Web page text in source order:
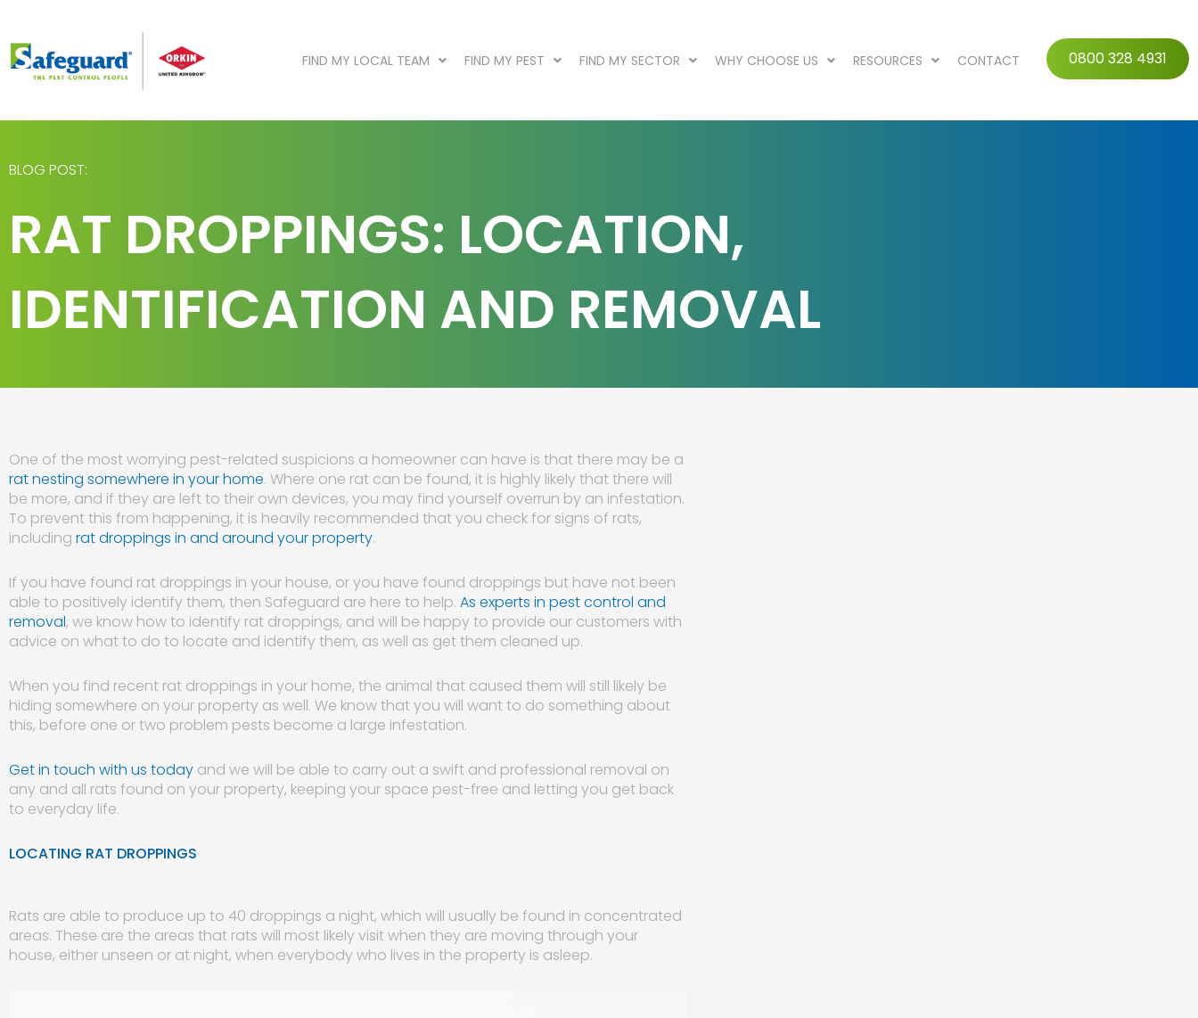
content
FIND MY LOCAL TEAM FIND MY PEST FIND MY SECTOR WHY CHOOSE US RESOURCES CONTACT 0800 328 4931
BLOG POST:
RAT DROPPINGS: LOCATION,
IDENTIFICATION AND REMOVAL
One of the most worrying pest-related suspicions a homeowner can have is that there may be a
rat nesting somewhere in your home. Where one rat can be found, it is highly likely that there will
be more, and if they are left to their own devices, you may find yourself overrun by an infestation.
To prevent this from happening, it is heavily recommended that you check for signs of rats,
including rat droppings in and around your property.
If you have found rat droppings in your house, or you have found droppings but have not been
able to positively identify them, then Safeguard are here to help. As experts in pest control and
removal, we know how to identify rat droppings, and will be happy to provide our customers with
advice on what to do to locate and identify them, as well as get them cleaned up.
When you find recent rat droppings in your home, the animal that caused them will still likely be
hiding somewhere on your property as well. We know that you will want to do something about
this, before one or two problem pests become a large infestation.
Get in touch with us today and we will be able to carry out a swift and professional removal on
any and all rats found on your property, keeping your space pest-free and letting you get back
to everyday life.
LOCATING RAT DROPPINGS
Rats are able to produce up to 40 droppings a night, which will usually be found in concentrated
areas. These are the areas that rats will most likely visit when they are moving through your
house, either unseen or at night, when everybody who lives in the property is asleep.